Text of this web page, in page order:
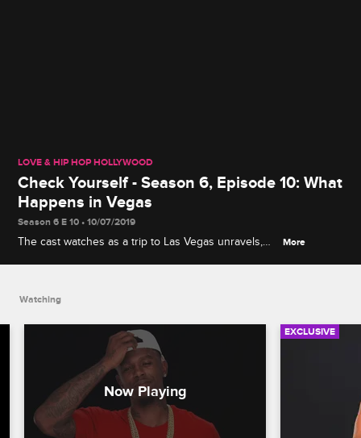
LOVE & HIP HOP HOLLYWOOD
Check Yourself - Season 6, Episode 10: What
Happens in Vegas
Season 6 E 10 • 10/07/2019
The cast watches as a trip to Las Vegas unravels,
More
Watching
EXCLUSIVE